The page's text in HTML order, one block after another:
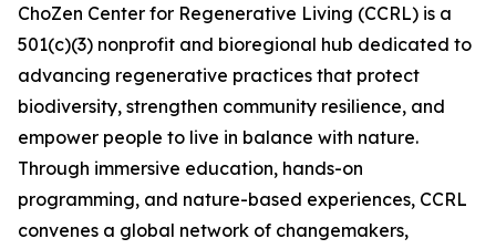
ChoZen Center for Regenerative Living (CCRL) is a
501(c)(3) nonprofit and bioregional hub dedicated to
advancing regenerative practices that protect
biodiversity, strengthen community resilience, and
empower people to live in balance with nature.
Through immersive education, hands-on
programming, and nature-based experiences, CCRL
convenes a global network of changemakers,